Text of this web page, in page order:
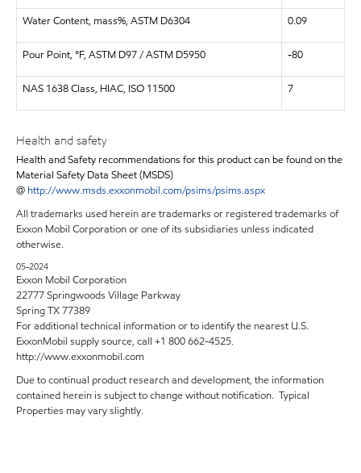
Water Content, mass%, ASTM D6304 0.09
Pour Point, °F, ASTM D97 / ASTM D5950 -80
NAS 1638 Class, HIAC, ISO 11500 7
Health and safety
Health and Safety recommendations for this product can be found on the
Material Safety Data Sheet (MSDS)
@ http://www.msds.exxonmobil.com/psims/psims.aspx
All trademarks used herein are trademarks or registered trademarks of
Exxon Mobil Corporation or one of its subsidiaries unless indicated
otherwise.
05-2024
Exxon Mobil Corporation
22777 Springwoods Village Parkway
Spring TX 77389
For additional technical information or to identify the nearest U.S.
ExxonMobil supply source, call +1 800 662-4525.
http://www.exxonmobil.com
Due to continual product research and development, the information
contained herein is subject to change without notification. Typical
Properties may vary slightly.